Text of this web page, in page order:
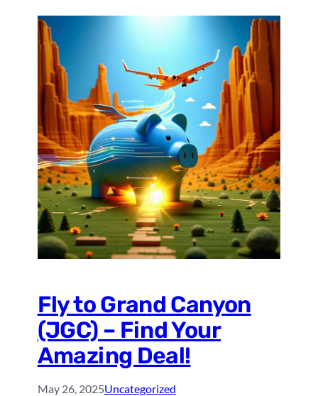
Fly to Grand Canyon
(JGC) – Find Your
Amazing Deal!
May 26, 2025Uncategorized